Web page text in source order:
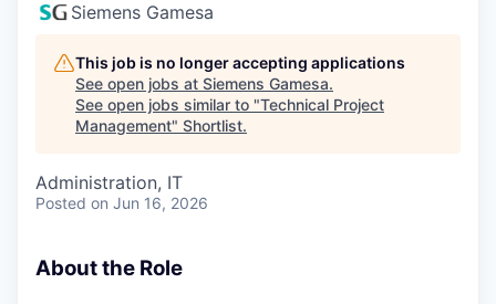
Siemens Gamesa
This job is no longer accepting applications
See open jobs at Siemens Gamesa.
See open jobs similar to "Technical Project
Management" Shortlist.
Administration, IT
Posted on Jun 16, 2026
About the Role